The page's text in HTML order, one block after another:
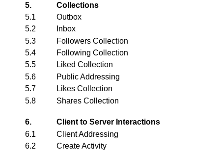
5.
Collections
5.1
Outbox
5.2
Inbox
5.3
Followers Collection
5.4
Following Collection
5.5
Liked Collection
5.6
Public Addressing
5.7
Likes Collection
5.8
Shares Collection
6.
Client to Server Interactions
6.1
Client Addressing
6.2
Create Activity